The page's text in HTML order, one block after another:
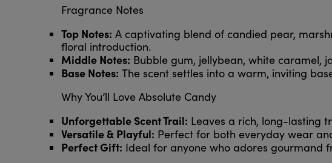
Fragrance Notes
Top Notes: A captivating blend of candied pear,
floral introduction.
Middle Notes: Bubble gum, jellybean, white caramel,
Base Notes: The scent settles into a warm, inviting
Why You’ll Love Absolute Candy
Unforgettable Scent Trail: Leaves a rich, long-lasting
Versatile & Playful: Perfect for both everyday wear
Perfect Gift: Ideal for anyone who adores gourmand